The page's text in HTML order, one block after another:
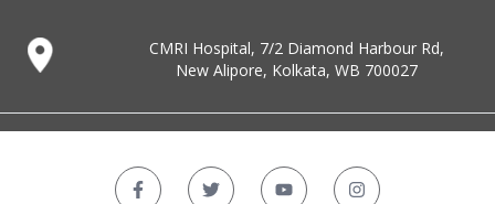
CMRI Hospital, 7/2 Diamond Harbour Rd,
New Alipore, Kolkata, WB 700027